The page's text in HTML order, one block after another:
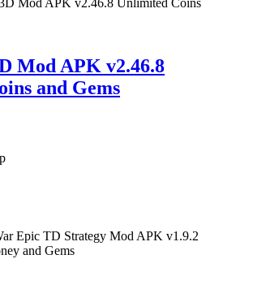
Mod APK v2.46.8
and Gems